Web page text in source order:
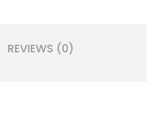
REVIEWS (0)